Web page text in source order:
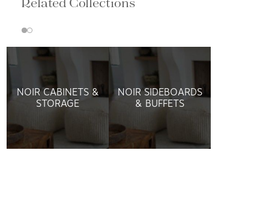
NOIR CABINETS &
STORAGE
NOIR SIDEBOARDS
& BUFFETS